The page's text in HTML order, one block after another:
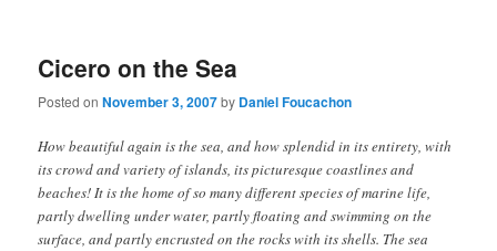
Cicero on the Sea
Posted onNovember 3, 2007by Daniel Foucachon
How beautiful again is the sea, and how splendid in its entirety, with
its crowd and variety of islands, its picturesque coastlines and
beaches! It is the home of so many different species of marine life,
partly dwelling under water, partly floating and swimming on the
surface, and partly encrusted on the rocks with its shells. The sea